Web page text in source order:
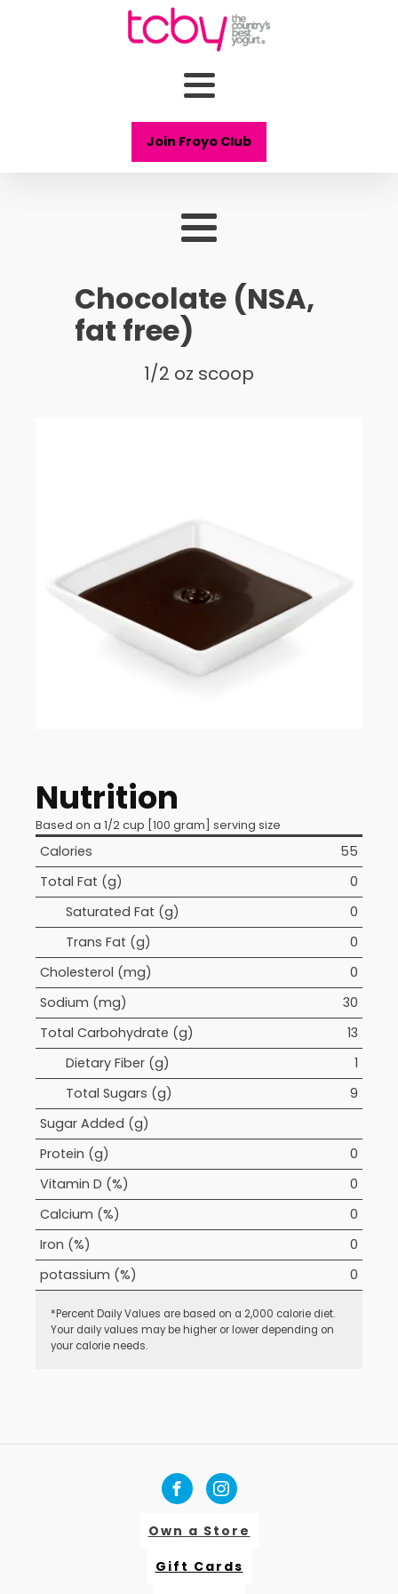
Join Froyo Club
Chocolate (NSA,
fat free)
1/2 oz scoop
Nutrition
Based on a 1/2 cup [100 gram] serving size
Calories
55
Total Fat (g)
0
Saturated Fat (g)
0
Trans Fat (g)
0
Cholesterol (mg)
0
Sodium (mg)
30
Total Carbohydrate (g)
13
Dietary Fiber (g)
1
Total Sugars (g)
9
Sugar Added (g)
Protein (g)
0
Vitamin D (%)
0
Calcium (%)
0
Iron (%)
0
potassium (%)
0
*Percent Daily Values are based on a 2,000 calorie diet.
Your daily values may be higher or lower depending on
your calorie needs.
Own a Store
Gift Cards